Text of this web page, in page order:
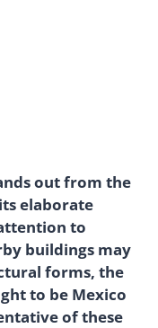
out from the
elaborate
to
buildings may
forms, the
to be Mexico
of these